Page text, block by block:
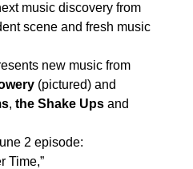
music discovery from
scene and fresh music
new music from
(pictured) and
, the Shake Ups and
2 episode:
Time,”